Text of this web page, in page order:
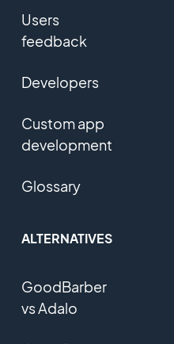
Users
feedback
Developers
Custom app
development
Glossary
ALTERNATIVES
GoodBarber
vs Adalo